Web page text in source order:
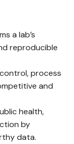
a lab’s
reproducible
process
and
health,
by
data.